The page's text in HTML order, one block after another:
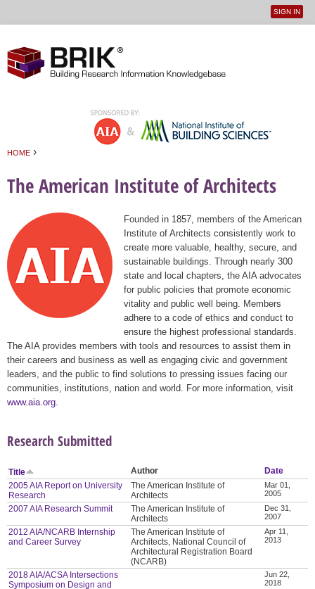
User
SIGN IN
HOME ›
The American Institute of Architects
Founded in 1857, members of the American
Institute of Architects consistently work to
create more valuable, healthy, secure, and
sustainable buildings. Through nearly 300
state and local chapters, the AIA advocates
for public policies that promote economic
vitality and public well being. Members
adhere to a code of ethics and conduct to
ensure the highest professional standards.
The AIA provides members with tools and resources to assist them in
their careers and business as well as engaging civic and government
leaders, and the public to find solutions to pressing issues facing our
communities, institutions, nation and world. For more information, visit
www.aia.org
Research Submitted
Title Author
Date
2005 AIA Report on University
Research
The American Institute of
Architects
Mar 01,
2005
2007 AIA Research Summit
The American Institute of
Architects
Dec 31,
2007
2012 AIA/NCARB Internship
and Career Survey
The American Institute of
Architects, National Council of
Architectural Registration Board
(NCARB)
Apr 11,
2013
2018 AIA/ACSA Intersections
Symposium on Design and
Jun 22,
2018